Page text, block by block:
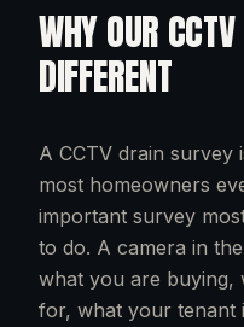
WHY OUR
DIFFERENT
A CCTV drain survey
most homeowners
important survey
to do. A camera in
what you are buying,
for, what your tenant